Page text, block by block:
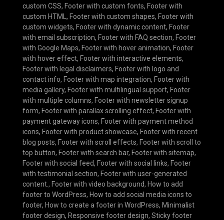
custom CSS, Footer with custom fonts, Footer with
custom HTML , Footer with custom shapes, Footer with
custom widgets, Footer with dynamic content, Footer
with email subscription, Footer with FAQ section, Footer
with Google Maps, Footer with hover animation, Footer
with hover effect, Footer with interactive elements,
Footer with legal disclaimers, Footer with logo and
contact info, Footer with map integration, Footer with
media gallery, Footer with multilingual support, Footer
with multiple columns, Footer with newsletter signup
form, Footer with parallax scrolling effect, Footer with
payment gateway icons, Footer with payment method
icons, Footer with product showcase, Footer with recent
blog posts, Footer with scroll effects, Footer with scroll to
top button, Footer with search bar, Footer with sitemap,
Footer with social feed, Footer with social links, Footer
with testimonial section, Footer with user-generated
content., Footer with video background, How to add
footer to WordPress, How to add social media icons to
footer, How to create a footer in WordPress, Minimalist
footer design, Responsive footer design, Sticky footer